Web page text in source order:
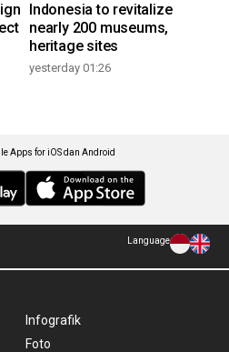
Indonesia to revitalize
nearly 200 museums,
heritage sites
yesterday 01:26
Apps for iOS dan Android
Language
Infografik
Foto